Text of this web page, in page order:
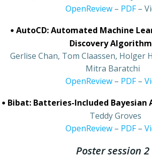
OpenReview– PDF–
• AutoCD: Automated Machine
Discovery
Gerlise Chan, Tom Claassen, Holger
Mitra Baratchi
OpenReview– PDF–
• Bibat: Batteries-Included Bayesian
Teddy Groves
OpenReview– PDF–
Poster session 2